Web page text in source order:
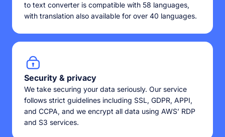
to text converter is compatible with 58 languages,
with translation also available for over 40 languages.
Security & privacy
We take securing your data seriously. Our service
follows strict guidelines including SSL, GDPR, APPI,
and CCPA, and we encrypt all data using AWS’ RDP
and S3 services.